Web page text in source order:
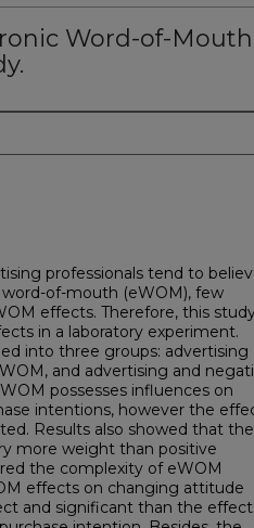
Word-of-
professionals tend to
of-mouth (eWOM), few
effects. Therefore, this
in a laboratory experiment.
into three groups: advertising
and advertising and
possesses influences on
intentions, however the
Results also showed that the
more weight than positive
the complexity of eWOM
effects on changing attitude
and significant than the